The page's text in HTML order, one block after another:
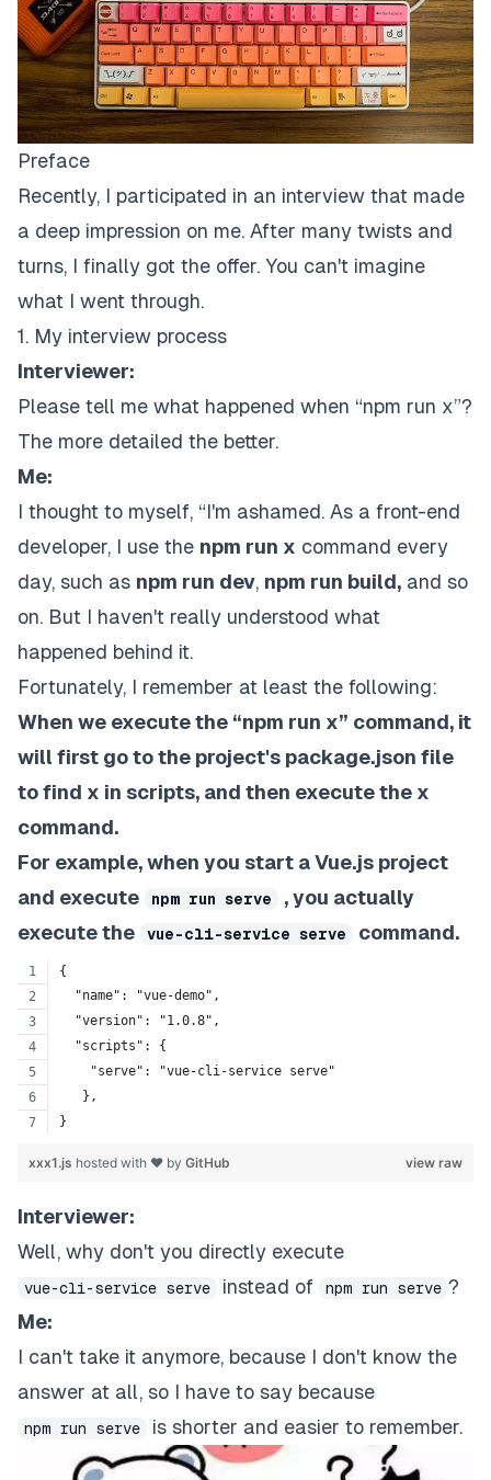
Preface
Recently, I participated in an interview that made
a deep impression on me. After many twists and
turns, I finally got the offer. You can't imagine
what I went through.
1. My interview process
Interviewer:
Please tell me what happened when “npm run x”?
The more detailed the better.
Me:
I thought to myself, “I'm ashamed. As a front-end
developer, I use the npm run x command every
day, such as npm run dev, npm run build, and so
on. But I haven't really understood what
happened behind it.
Fortunately, I remember at least the following:
When we execute the “npm run x” command, it
will first go to the project's package.json file
to find x in scripts, and then execute the x
command.
For example, when you start a Vue.js project
and execute
npm run serve
, you actually
execute the
vue-cli-service serve command.
{
  "name": "vue-demo",
  "version": "1.0.8",
  "scripts": {
    "serve": "vue-cli-service serve"
   },
}
view raw
xxx1.js hosted with ❤ by GitHub
Interviewer:
Well, why don't you directly execute
vue-cli-service serve instead of npm run serve ?
Me:
I can't take it anymore, because I don't know the
answer at all, so I have to say because
npm run serve is shorter and easier to remember.